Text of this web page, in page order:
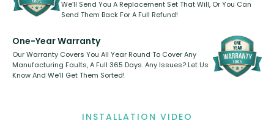
We’ll Send You A Replacement Set That Will, Or You Can
Send Them Back For A Full Refund!
One-Year Warranty
Our Warranty Covers You All Year Round To Cover Any
Manufacturing Faults, A Full 365 Days. Any Issues? Let Us
Know And We’ll Get Them Sorted!
INSTALLATION VIDEO